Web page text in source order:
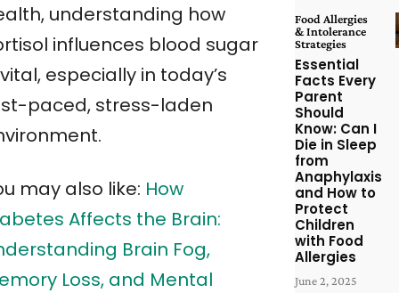
understanding how
influences blood sugar
especially in today’s
paced, stress-laden
may also like: How
Affects the Brain:
Brain Fog,
Loss, and Mental
Food Allergies
& Intolerance
Strategies
Essential
Facts Every
Parent
Should
Know: Can I
Die in Sleep
from
Anaphylaxis
and How to
Protect
Children
with Food
Allergies
June 2, 2025